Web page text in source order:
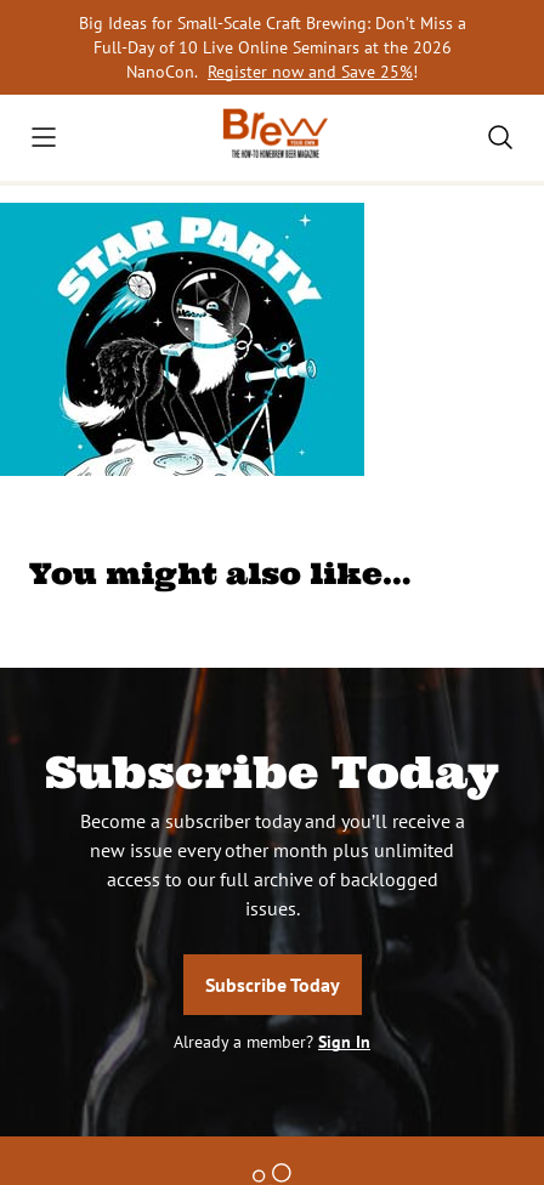
Big Ideas for Small-Scale Craft Brewing: Don’t Miss a
Full-Day of 10 Live Online Seminars at the 2026
NanoCon. Register now and Save 25%!
You might also like…
Subscribe Today
Become a subscriber today and you’ll receive a
new issue every other month plus unlimited
access to our full archive of backlogged
issues.
Subscribe Today
Already a member? Sign In